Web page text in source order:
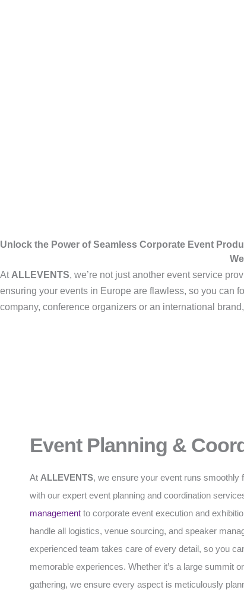
Unlock the Power of Seamless Corporate Event
At ALLEVENTS, we’re not just another event service
ensuring your events in Europe are flawless, so you can
company, conference organizers or an international
Event Planning &
At ALLEVENTS, we ensure your event runs smoothly
with our expert event planning and coordination
management to corporate event execution and
handle all logistics, venue sourcing, and speaker
experienced team takes care of every detail, so you
memorable experiences. Whether it’s a large summit
gathering, we ensure every aspect is meticulously